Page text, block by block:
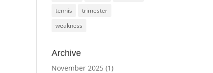
tennis
trimester
weakness
Archive
November 2025 (1)